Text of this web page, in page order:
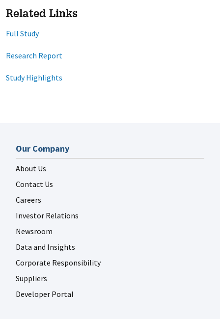
Related Links
Full Study
Research Report
Study Highlights
Our Company
About Us
Contact Us
Careers
Investor Relations
Newsroom
Data and Insights
Corporate Responsibility
Suppliers
Developer Portal